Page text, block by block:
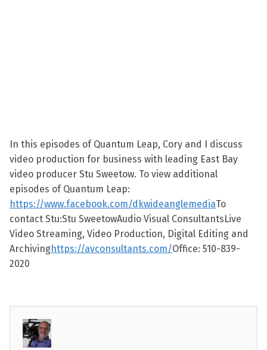
In this episodes of Quantum Leap, Cory and I discuss
video production for business with leading East Bay
video producer Stu Sweetow. To view additional
episodes of Quantum Leap:
https://www.facebook.com/dkwideanglemediaTo
contact Stu:Stu SweetowAudio Visual ConsultantsLive
Video Streaming, Video Production, Digital Editing and
Archivinghttps://avconsultants.com/Office: 510-839-
2020